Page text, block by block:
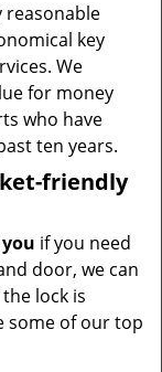
reasonable
key
We
for money
who have
ten years.
friendly
if you need
door, we can
lock is
some of our top